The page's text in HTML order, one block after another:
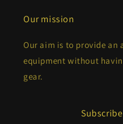
Our mission
Our aim is to provide an
equipment without
gear.